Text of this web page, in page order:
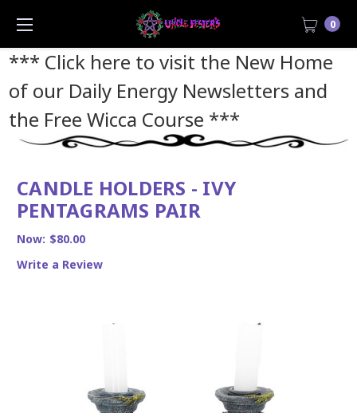
*** Click here to visit the New Home
of our Daily Energy Newsletters and
the Free Wicca Course ***
0
CANDLE HOLDERS - IVY
PENTAGRAMS PAIR
Now: $80.00
Write a Review